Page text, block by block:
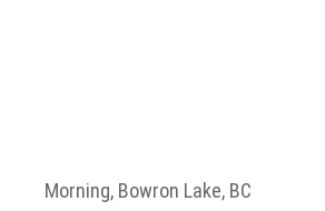
Morning, Bowron Lake, BC